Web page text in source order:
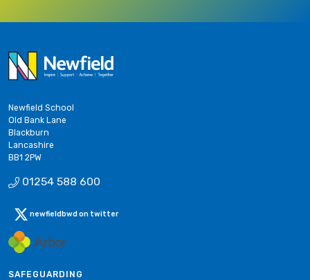
Newfield School
Old Bank Lane
Blackburn
Lancashire
BB1 2PW
01254 588 600
newfieldbwd on twitter
SAFEGUARDING